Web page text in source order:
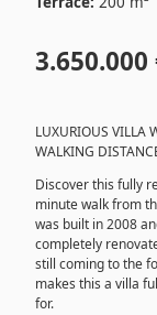
3.650.000
LUXURIOUS VILLA
WALKING
Discover this fully
minute walk from
was built in 2008
completely
still coming to the
makes this a villa
for.